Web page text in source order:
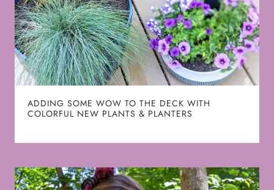
ADDING SOME WOW TO THE DECK WITH
COLORFUL NEW PLANTS & PLANTERS